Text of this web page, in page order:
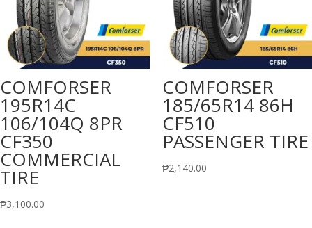
COMFORSER
195R14C
106/104Q 8PR
CF350
COMMERCIAL
TIRE
₱3,100.00
COMFORSER
185/65R14 86H
CF510
PASSENGER TIRE
₱2,140.00